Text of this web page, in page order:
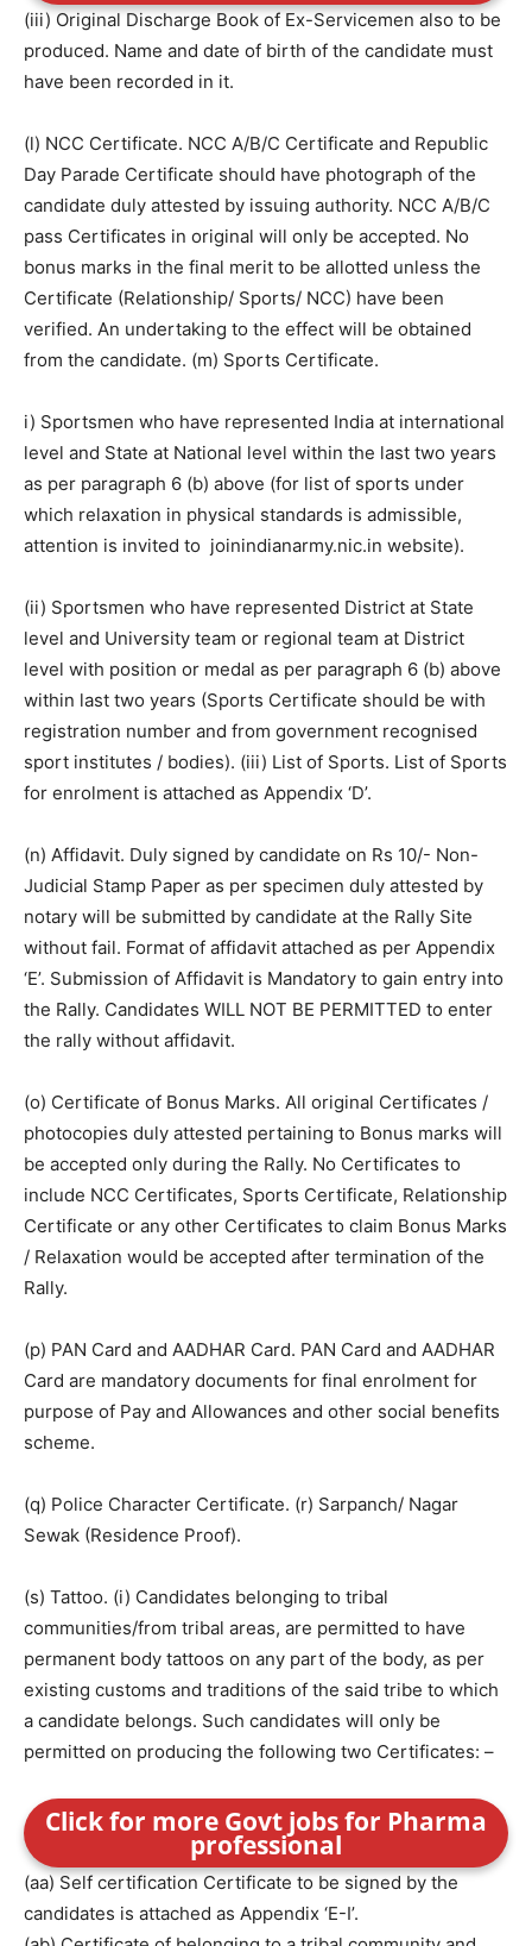
(iii) Original Discharge Book of Ex-Servicemen also to be
produced. Name and date of birth of the candidate must
have been recorded in it.
(l) NCC Certificate. NCC A/B/C Certificate and Republic
Day Parade Certificate should have photograph of the
candidate duly attested by issuing authority. NCC A/B/C
pass Certificates in original will only be accepted. No
bonus marks in the final merit to be allotted unless the
Certificate (Relationship/ Sports/ NCC) have been
verified. An undertaking to the effect will be obtained
from the candidate. (m) Sports Certificate.
i) Sportsmen who have represented India at international
level and State at National level within the last two years
as per paragraph 6 (b) above (for list of sports under
which relaxation in physical standards is admissible,
attention is invited to joinindianarmy.nic.in website).
(ii) Sportsmen who have represented District at State
level and University team or regional team at District
level with position or medal as per paragraph 6 (b) above
within last two years (Sports Certificate should be with
registration number and from government recognised
sport institutes / bodies). (iii) List of Sports. List of Sports
for enrolment is attached as Appendix ‘D’.
(n) Affidavit. Duly signed by candidate on Rs 10/- Non-
Judicial Stamp Paper as per specimen duly attested by
notary will be submitted by candidate at the Rally Site
without fail. Format of affidavit attached as per Appendix
‘E’. Submission of Affidavit is Mandatory to gain entry into
the Rally. Candidates WILL NOT BE PERMITTED to enter
the rally without affidavit.
(o) Certificate of Bonus Marks. All original Certificates /
photocopies duly attested pertaining to Bonus marks will
be accepted only during the Rally. No Certificates to
include NCC Certificates, Sports Certificate, Relationship
Certificate or any other Certificates to claim Bonus Marks
/ Relaxation would be accepted after termination of the
Rally.
(p) PAN Card and AADHAR Card. PAN Card and AADHAR
Card are mandatory documents for final enrolment for
purpose of Pay and Allowances and other social benefits
scheme.
(q) Police Character Certificate. (r) Sarpanch/ Nagar
Sewak (Residence Proof).
(s) Tattoo. (i) Candidates belonging to tribal
communities/from tribal areas, are permitted to have
permanent body tattoos on any part of the body, as per
existing customs and traditions of the said tribe to which
a candidate belongs. Such candidates will only be
permitted on producing the following two Certificates: –
Click for more Govt jobs for Pharma
professional
(aa) Self certification Certificate to be signed by the
candidates is attached as Appendix ‘E-I’.